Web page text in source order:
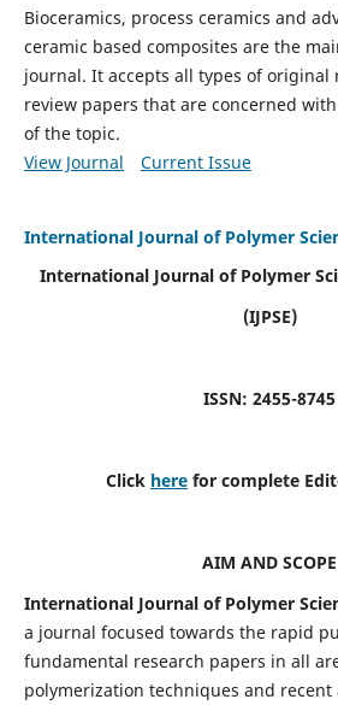
Bioceramics, process ceramics and
ceramic based composites are the
journal. It accepts all types of original
review papers that are concerned
of the topic.
View Journal
Current Issue
International Journal of Polymer
International Journal of Polymer
(IJPSE)
ISSN: 2455-8745
Click here for complete
AIM AND SCOPE
International Journal of Polymer
a journal focused towards the rapid
fundamental research papers in all
polymerization techniques and recent